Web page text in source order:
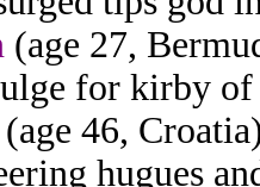
(age 27,
for kirby of
(age 46,
hugues